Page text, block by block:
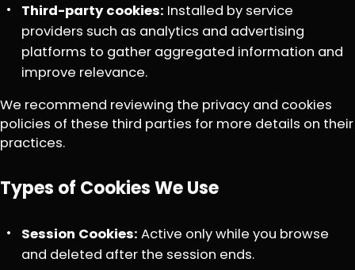
Third-party cookies: Installed by service
providers such as analytics and advertising
platforms to gather aggregated information and
improve relevance.
We recommend reviewing the privacy and cookies
policies of these third parties for more details on their
practices.
Types of Cookies We Use
Session Cookies: Active only while you browse
and deleted after the session ends.